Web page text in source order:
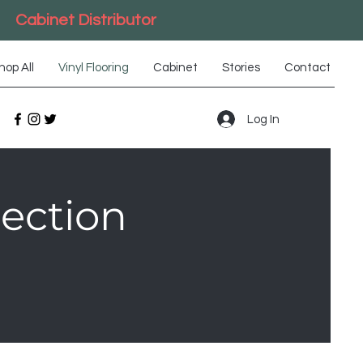
Cabinet Distributor
All Vinyl Flooring Cabinet Stories Contact
Log In